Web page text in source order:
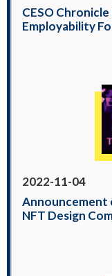
CESO
Employability
2022-11-04
Announcement
NFT Design